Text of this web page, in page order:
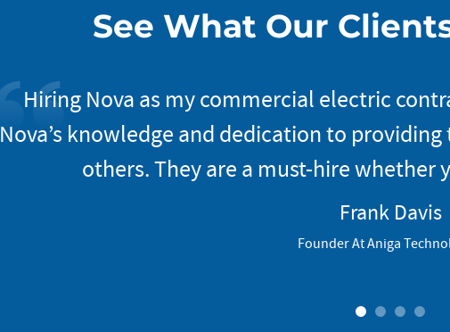
See What Our
Hiring Nova as my commercial electric
Nova’s knowledge and dedication to
others. They are a must-hire whether
Frank Davis
Founder At Aniga
1 2 3 4